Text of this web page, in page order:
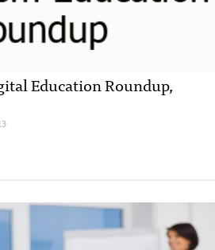
Education Roundup,